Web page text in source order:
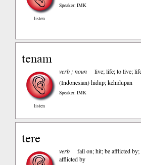
listen
Speaker: IMK
tenam
listen
verb ; noun
live; life; to live;
(Indonesian)hidup; kehidupan
Speaker: IMK
tere
verb
fall on; hit; be afflicted
afflicted by